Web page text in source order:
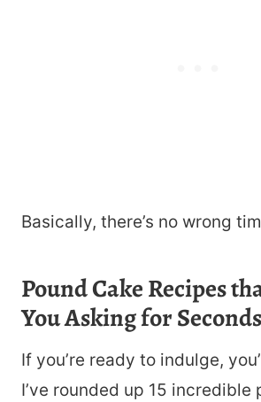
Basically, there’s no wrong
Pound Cake Recipes
You Asking for Seconds
If you’re ready to indulge,
I’ve rounded up 15 incredible